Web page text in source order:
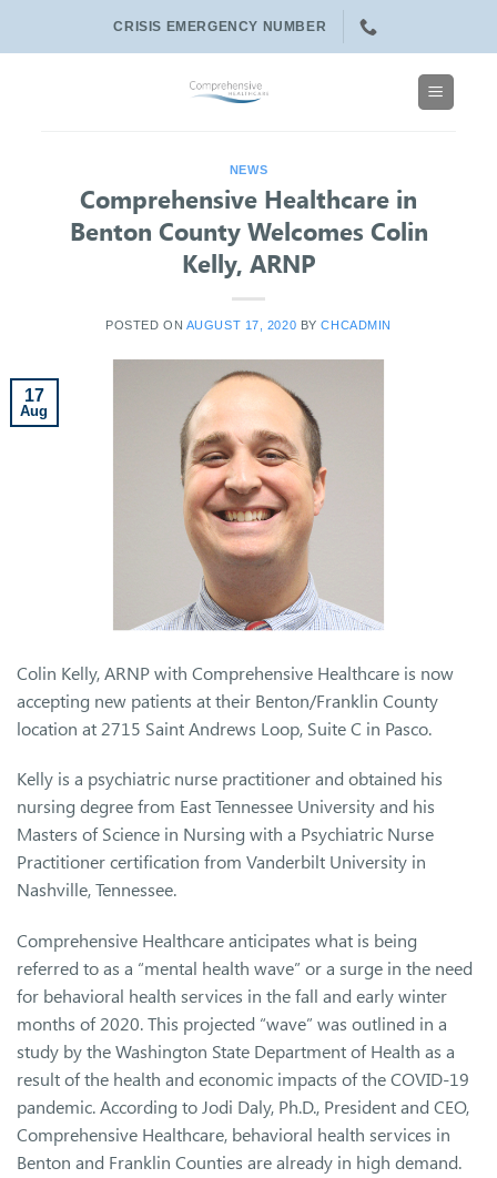
CRISIS EMERGENCY NUMBER
NEWS
Comprehensive Healthcare in
Benton County Welcomes Colin
Kelly, ARNP
POSTED ON AUGUST 17, 2020 BYCHCADMIN
17
Aug
Colin Kelly, ARNP with Comprehensive Healthcare is now
accepting new patients at their Benton/Franklin County
location at 2715 Saint Andrews Loop, Suite C in Pasco.
Kelly is a psychiatric nurse practitioner and obtained his
nursing degree from East Tennessee University and his
Masters of Science in Nursing with a Psychiatric Nurse
Practitioner certification from Vanderbilt University in
Nashville, Tennessee.
Comprehensive Healthcare anticipates what is being
referred to as a “mental health wave” or a surge in the need
for behavioral health services in the fall and early winter
months of 2020. This projected “wave” was outlined in a
study by the Washington State Department of Health as a
result of the health and economic impacts of the COVID-19
pandemic. According to Jodi Daly, Ph.D., President and CEO,
Comprehensive Healthcare, behavioral health services in
Benton and Franklin Counties are already in high demand.